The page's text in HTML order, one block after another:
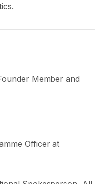
Member and
Officer at